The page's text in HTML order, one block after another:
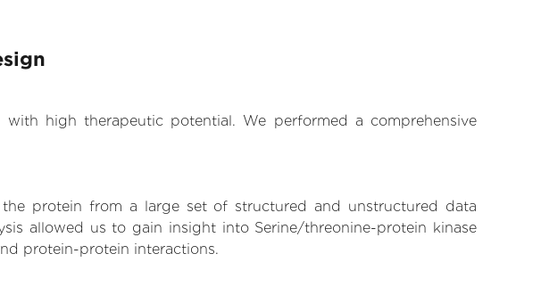
high therapeutic potential. We performed a comprehensive
protein from a large set of structured and unstructured data
allowed us to gain insight into Serine/threonine-protein kinase
protein-protein interactions.